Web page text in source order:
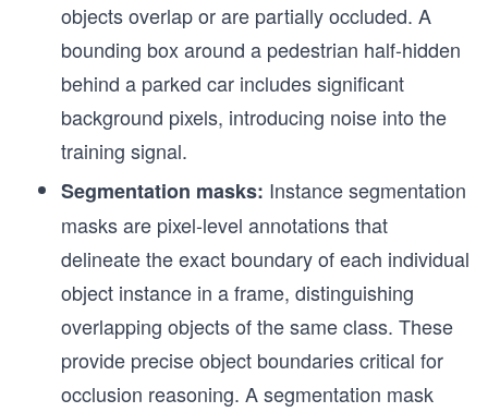
objects overlap or are partially occluded. A
bounding box around a pedestrian half-hidden
behind a parked car includes significant
background pixels, introducing noise into the
training signal.
Segmentation masks: Instance segmentation
masks are pixel-level annotations that
delineate the exact boundary of each individual
object instance in a frame, distinguishing
overlapping objects of the same class. These
provide precise object boundaries critical for
occlusion reasoning. A segmentation mask